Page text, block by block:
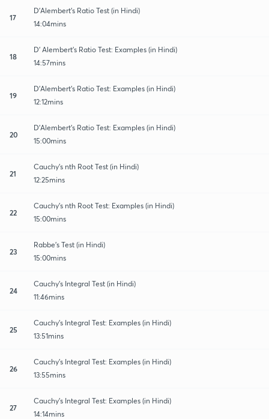
17
D'Alembert's Ratio Test (in Hindi)
14:04mins
18
D' Alembert's Ratio Test: Examples (in Hindi)
14:57mins
19
D'Alembert's Ratio Test: Examples (in Hindi)
12:12mins
20
D'Alembert's Ratio Test: Examples (in Hindi)
15:00mins
21
Cauchy's nth Root Test (in Hindi)
12:25mins
22
Cauchy's nth Root Test: Examples (in Hindi)
15:00mins
23
Rabbe's Test (in Hindi)
15:00mins
24
Cauchy's Integral Test (in Hindi)
11:46mins
25
Cauchy's Integral Test: Examples (in Hindi)
13:51mins
26
Cauchy's Integral Test: Examples (in Hindi)
13:55mins
27
Cauchy's Integral Test: Examples (in Hindi)
14:14mins